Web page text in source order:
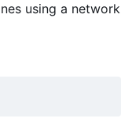
using a network